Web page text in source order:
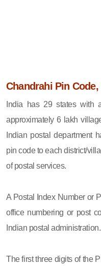
Chandrahi Pin
India has 29 states with
approximately 6 lakh
Indian postal department
pin code to each district/
of postal services.
A Postal Index Number or
office numbering or post
Indian postal
The first three digits of the